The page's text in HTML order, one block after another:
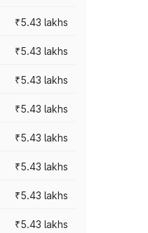
₹5.43 lakhs
₹5.43 lakhs
₹5.43 lakhs
₹5.43 lakhs
₹5.43 lakhs
₹5.43 lakhs
₹5.43 lakhs
₹5.43 lakhs